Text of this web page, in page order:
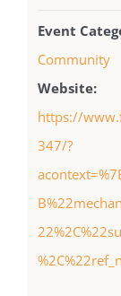
Event
Community
Website:
https://
347/?